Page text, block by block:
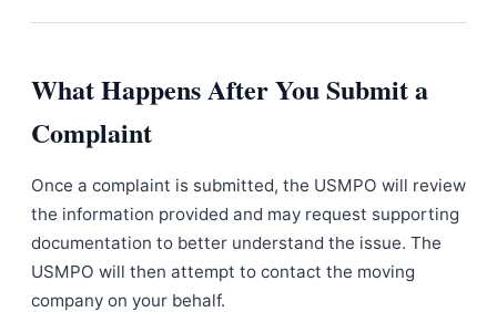
What Happens After You Submit a
Complaint
Once a complaint is submitted, the USMPO will review
the information provided and may request supporting
documentation to better understand the issue. The
USMPO will then attempt to contact the moving
company on your behalf.